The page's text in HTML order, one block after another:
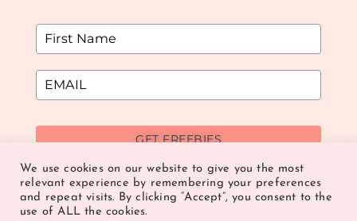
GET FREEBIES
We use cookies on our website to give you the most
relevant experience by remembering your preferences
and repeat visits. By clicking “Accept”, you consent to the
use of ALL the cookies.